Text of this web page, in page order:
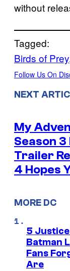
without
Tagged:
Birds of Prey
Follow Us On
NEXT
My
Season
Trailer
4 Hopes
MORE DC
5 Justice
Batman
Fans
Are